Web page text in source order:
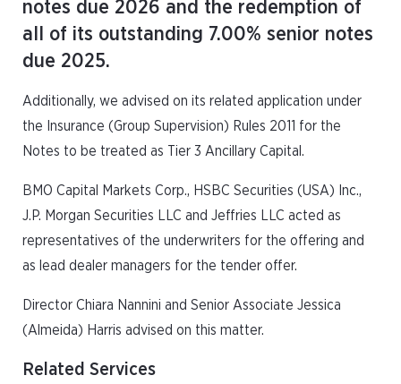
notes due 2026 and the redemption of
all of its outstanding 7.00% senior notes
due 2025.
Additionally, we advised on its related application under
the Insurance (Group Supervision) Rules 2011 for the
Notes to be treated as Tier 3 Ancillary Capital.
BMO Capital Markets Corp., HSBC Securities (USA) Inc.,
J.P. Morgan Securities LLC and Jeffries LLC acted as
representatives of the underwriters for the offering and
as lead dealer managers for the tender offer.
Director Chiara Nannini and Senior Associate Jessica
(Almeida) Harris advised on this matter.
Related Services